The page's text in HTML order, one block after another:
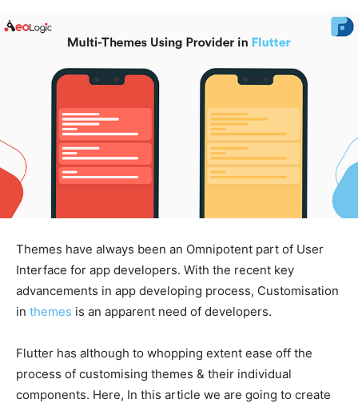
Themes have always been an Omnipotent part of User
Interface for app developers. With the recent key
advancements in app developing process, Customisation
in themes is an apparent need of developers.
Flutter has although to whopping extent ease off the
process of customising themes & their individual
components. Here, In this article we are going to create